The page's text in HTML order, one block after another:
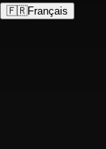
🇫🇷Français